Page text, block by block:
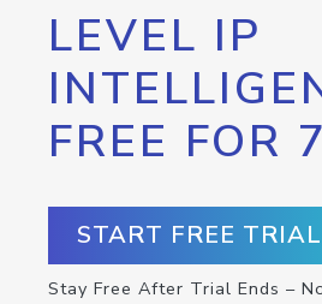
LEVEL IP
FREE FOR
START FREE
Stay Free After Trial Ends –